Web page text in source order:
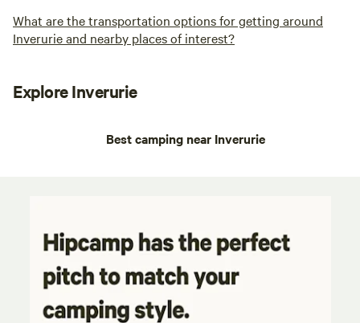
What are the transportation options for getting around
Inverurie and nearby places of interest?
Explore Inverurie
Best camping near Inverurie